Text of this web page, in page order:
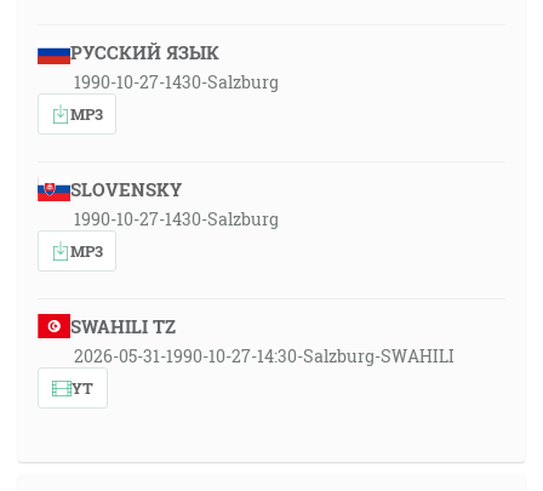
РУССКИЙ ЯЗЫК
1990-10-27-1430-Salzburg
MP3
SLOVENSKY
1990-10-27-1430-Salzburg
MP3
SWAHILI TZ
2026-05-31-1990-10-27-14:30-Salzburg-SWAHILI
YT